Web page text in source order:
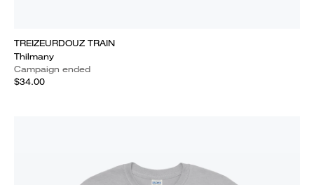
TREIZEURDOUZ TRAIN
Thilmany
Campaign ended
$34.00